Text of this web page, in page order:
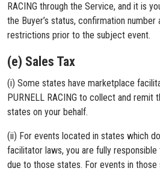
RACING through the Service, and it is
the Buyer’s status, confirmation
restrictions prior to the subject event.
(e) Sales Tax
(i) Some states have marketplace
PURNELL RACING to collect and remit
states on your behalf.
(ii) For events located in states which
facilitator laws, you are fully
due to those states. For events in